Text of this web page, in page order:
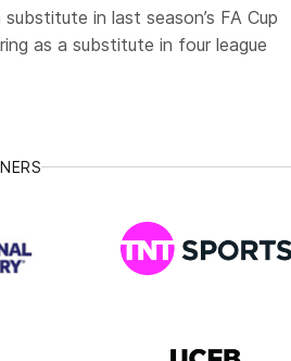
in last season’s FA Cup
as a substitute in four league